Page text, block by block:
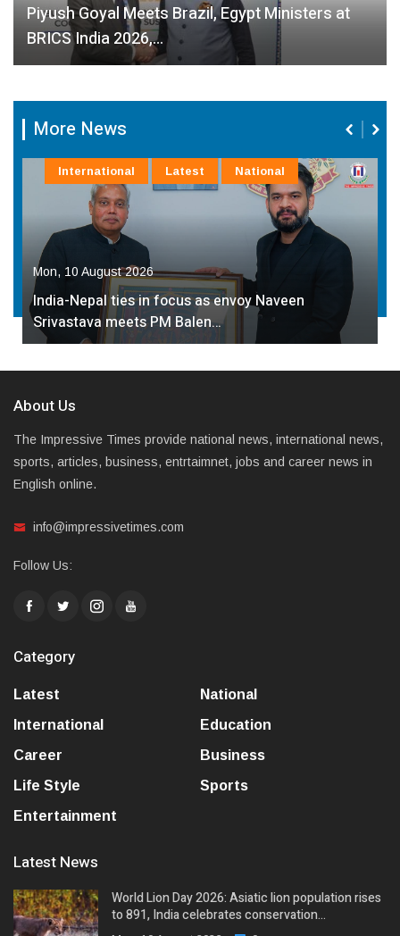
Piyush Goyal Meets Brazil, Egypt Ministers at
BRICS India 2026,…
More News
Mon, 10 August 2026
India-Nepal ties in focus as envoy Naveen
Srivastava meets PM Balen…
International Latest National
About Us
The Impressive Times provide national news, international news,
sports, articles, business, entrtaimnet, jobs and career news in
English online.
info@impressivetimes.com
Follow Us:
Category
Latest
National
International
Education
Career
Business
Life Style
Sports
Entertainment
Latest News
World Lion Day 2026: Asiatic lion population rises
to 891, India celebrates conservation…